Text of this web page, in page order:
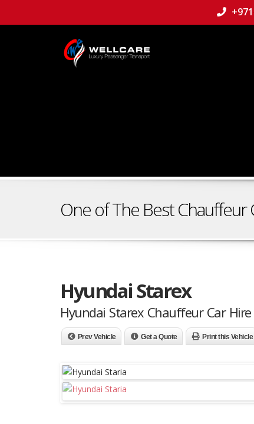
One of The Best Chauffeur
Hyundai Starex
Hyundai Starex Chauffeur Car
Prev Vehicle Get a Quote Print this Vehicle